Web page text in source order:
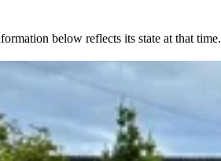
below reflects its state at that time.